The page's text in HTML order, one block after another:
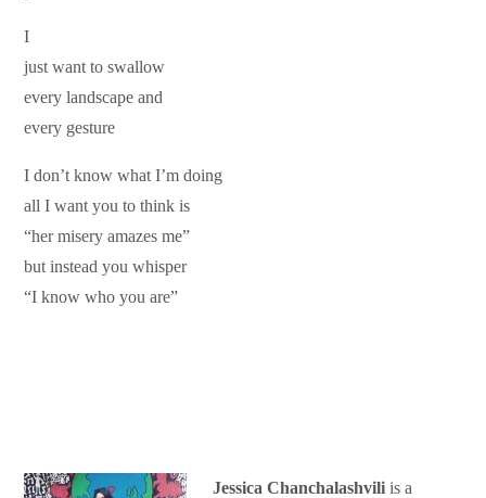
I
just want to swallow
every landscape and
every gesture
I don’t know what I’m doing
all I want you to think is
“her misery amazes me”
but instead you whisper
“I know who you are”
Jessica Chanchalashviliis a